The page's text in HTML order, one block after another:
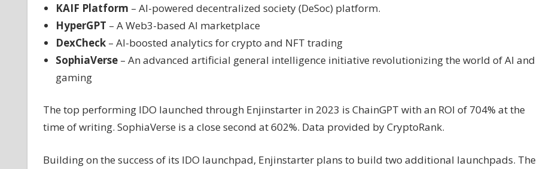
KAIF Platform – AI-powered decentralized society (DeSoc) platform.
HyperGPT – A Web3-based AI marketplace
DexCheck – AI-boosted analytics for crypto and NFT trading
SophiaVerse– An advanced artificial general intelligence initiative revolutionizing the world of AI and
gaming
The top performing IDO launched through Enjinstarter in 2023 is ChainGPT with an ROI of 704% at the
time of writing. SophiaVerse is a close second at 602%. Data provided by CryptoRank.
Building on the success of its IDO launchpad, Enjinstarter plans to build two additional launchpads. The